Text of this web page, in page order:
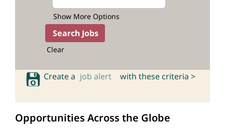
Show More Options
Clear
Create a job alert with these criteria >
Opportunities Across the Globe